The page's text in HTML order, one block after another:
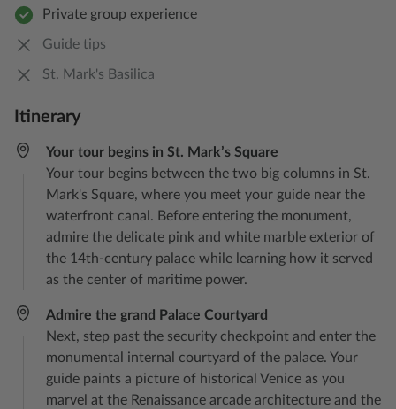
Private group experience
Guide tips
St. Mark's Basilica
Itinerary
Your tour begins in St. Mark’s Square
Your tour begins between the two big columns in St.
Mark's Square, where you meet your guide near the
waterfront canal. Before entering the monument,
admire the delicate pink and white marble exterior of
the 14th-century palace while learning how it served
as the center of maritime power.
Admire the grand Palace Courtyard
Next, step past the security checkpoint and enter the
monumental internal courtyard of the palace. Your
guide paints a picture of historical Venice as you
marvel at the Renaissance arcade architecture and the